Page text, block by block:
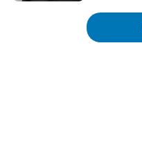
5 related articles loaded